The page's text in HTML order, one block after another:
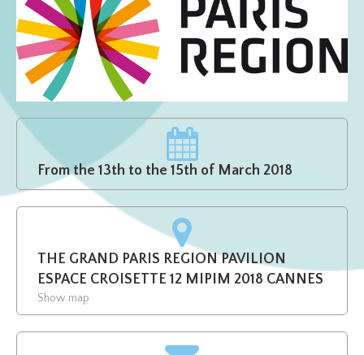
From the 13th to the 15th of March 2018
THE GRAND PARIS REGION PAVILION
ESPACE CROISETTE 12 MIPIM 2018 CANNES
Show map